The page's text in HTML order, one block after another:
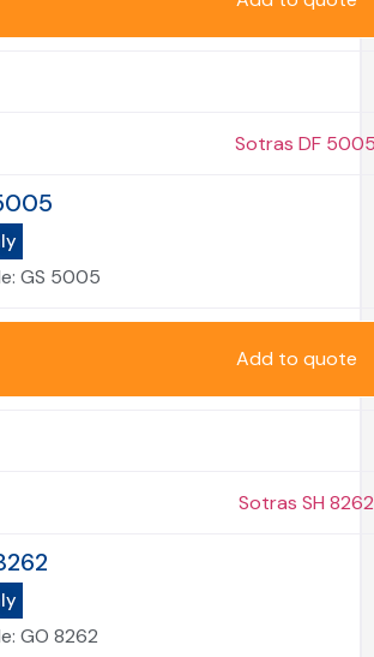
GS 5005
Add to quote
GO 8262